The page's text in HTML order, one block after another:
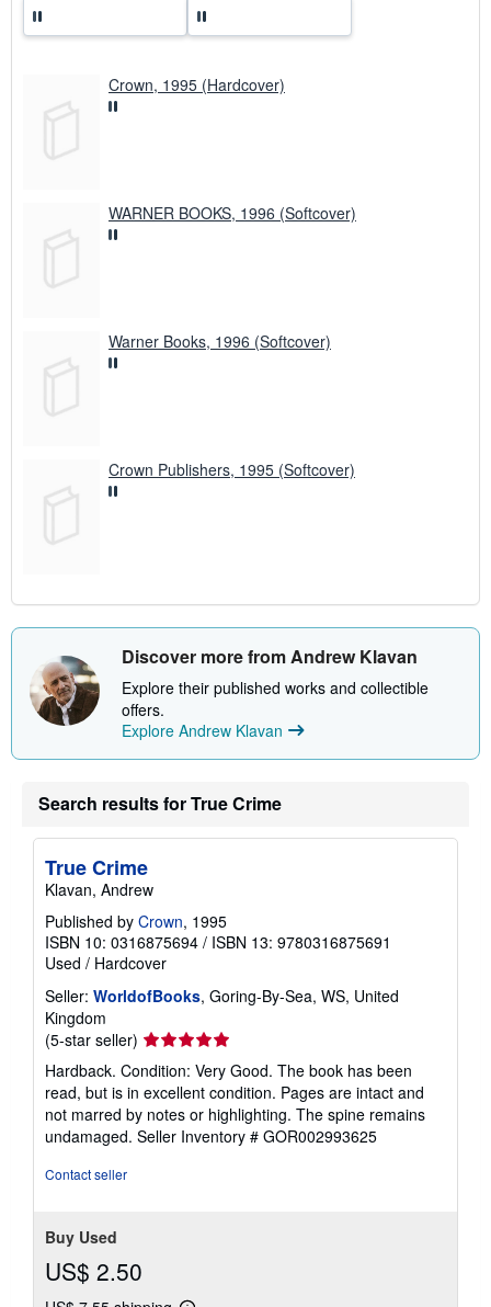
Crown, 1995 (Hardcover)
WARNER BOOKS, 1996 (Softcover)
Warner Books, 1996 (Softcover)
Crown Publishers, 1995 (Softcover)
Discover more from Andrew Klavan
Explore their published works and collectible
offers.
Explore Andrew Klavan
Search results for True Crime
True Crime
Klavan, Andrew
Published by Crown, 1995
ISBN 10: 0316875694 / ISBN 13: 9780316875691
Used / Hardcover
Seller: WorldofBooks, Goring-By-Sea, WS, United
Kingdom
(5-star seller) Seller
rating
5
out
of
5
Hardback. Condition: Very Good. The book has been
read, but is in excellent condition. Pages are intact and
not marred by notes or highlighting. The spine remains
undamaged. Seller Inventory # GOR002993625
Contact seller
Buy Used
US$ 2.50